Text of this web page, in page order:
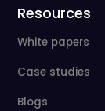
Resources
White papers
Case studies
Blogs